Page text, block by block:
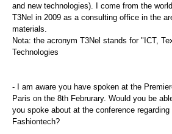
and new technologies). I come from the
T3Nel in 2009 as a consulting office in the
materials.
Nota: the acronym T3Nel stands for "ICT,
Technologies
- I am aware you have spoken at the
Paris on the 8th Februrary. Would you be
you spoke about at the conference
Fashiontech?